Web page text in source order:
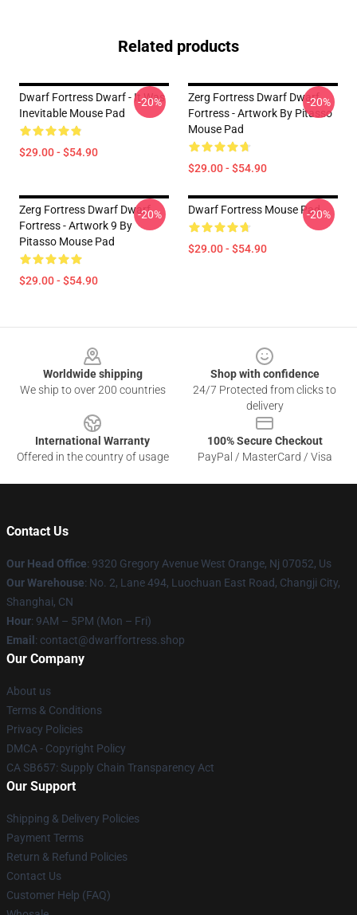
Related products
Dwarf Fortress Dwarf - It Was
Inevitable Mouse Pad
$29.00 - $54.90
-20%
Zerg Fortress Dwarf Dwarf
Fortress - Artwork By Pitasso
Mouse Pad
$29.00 - $54.90
-20%
Zerg Fortress Dwarf Dwarf
Fortress - Artwork 9 By
Pitasso Mouse Pad
$29.00 - $54.90
-20% Dwarf Fortress Mouse Pad
$29.00 - $54.90
-20%
Worldwide shipping
We ship to over 200 countries
Shop with confidence
24/7 Protected from clicks to
delivery
International Warranty
Offered in the country of usage
100% Secure Checkout
PayPal / MasterCard / Visa
Contact Us
Our Head Office: 9320 Gregory Avenue West Orange, Nj 07052, Us
Our Warehouse: No. 2, Lane 494, Luochuan East Road, Changji City,
Shanghai, CN
Hour: 9AM – 5PM (Mon – Fri)
Email : contact@dwarffortress.shop
Our Company
About us
Terms & Conditions
Privacy Policies
DMCA - Copyright Policy
CA SB657: Supply Chain Transparency Act
Our Support
Shipping & Delivery Policies
Payment Terms
Return & Refund Policies
Contact Us
Customer Help (FAQ)